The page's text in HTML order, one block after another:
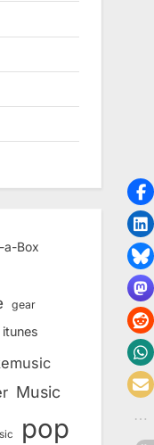
a-Box
gear
itunes
Music
pop